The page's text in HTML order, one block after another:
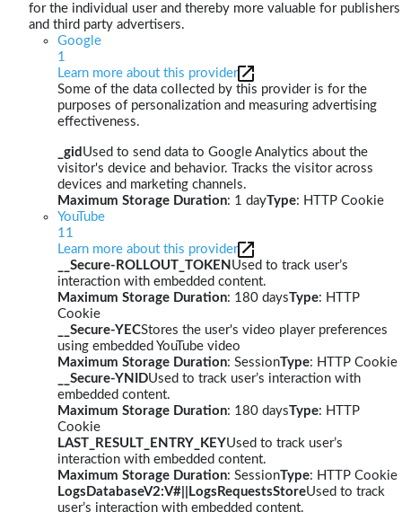
for the individual user and thereby more valuable for publishers
and third party advertisers.
Google
1
Learn more about this provider
Some of the data collected by this provider is for the
purposes of personalization and measuring advertising
effectiveness.
_gid Used to send data to Google Analytics about the
visitor's device and behavior. Tracks the visitor across
devices and marketing channels.
Maximum Storage Duration: 1 dayType: HTTP Cookie
YouTube
11
Learn more about this provider
__Secure-ROLLOUT_TOKEN Used to track user’s
interaction with embedded content.
Maximum Storage Duration: 180 daysType: HTTP
Cookie
__Secure-YECStores the user's video player preferences
using embedded YouTube video
Maximum Storage Duration: SessionType: HTTP Cookie
__Secure-YNIDUsed to track user’s interaction with
embedded content.
Maximum Storage Duration: 180 daysType: HTTP
Cookie
LAST_RESULT_ENTRY_KEYUsed to track user’s
interaction with embedded content.
Maximum Storage Duration: SessionType: HTTP Cookie
LogsDatabaseV2:V#||LogsRequestsStoreUsed to track
user’s interaction with embedded content.